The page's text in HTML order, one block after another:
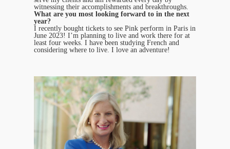
witnessing their accomplishments and breakthroughs.
What are you most looking forward to in the next
year?
I recently bought tickets to see Pink perform in Paris in
June 2023! I’m planning to live and work there for at
least four weeks. I have been studying French and
considering where to live. I love an adventure!